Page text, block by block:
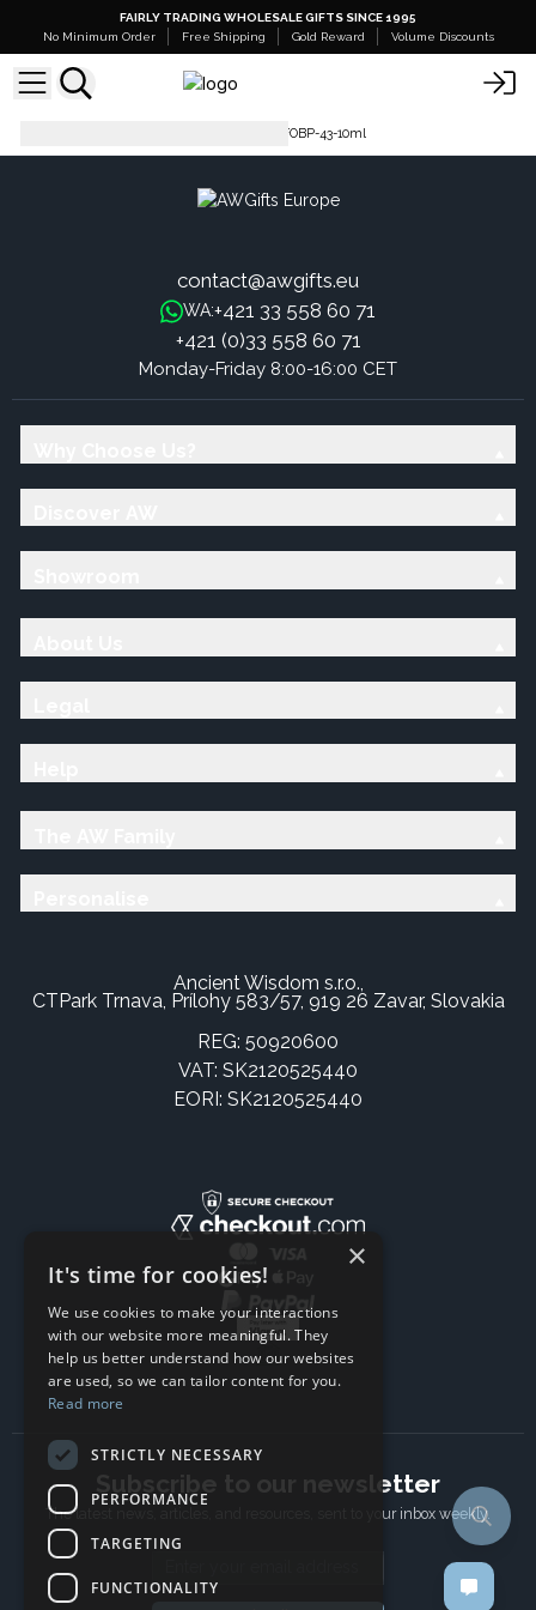
FAIRLY TRADING WHOLESALE GIFTS SINCE 1995
No Minimum Order
Free Shipping Gold Reward Volume Discounts
FOBP-43-10ml
contact@awgifts.eu
WA:+421 33 558 60 71
+421 (0)33 558 60 71
Monday-Friday 8:00-16:00 CET
Ancient Wisdom s.r.o.,
CTPark Trnava, Prílohy 583/57, 919 26 Zavar, Slovakia
REG: 50920600
VAT: SK2120525440
EORI: SK2120525440
Subscribe to our newsletter
The latest news, articles, and resources, sent to your inbox weekly.
×
It's time for cookies!
We use cookies to make your interactions
with our website more meaningful. They
help us better understand how our websites
are used, so we can tailor content for you.
Read more
STRICTLY NECESSARY
PERFORMANCE
TARGETING
FUNCTIONALITY